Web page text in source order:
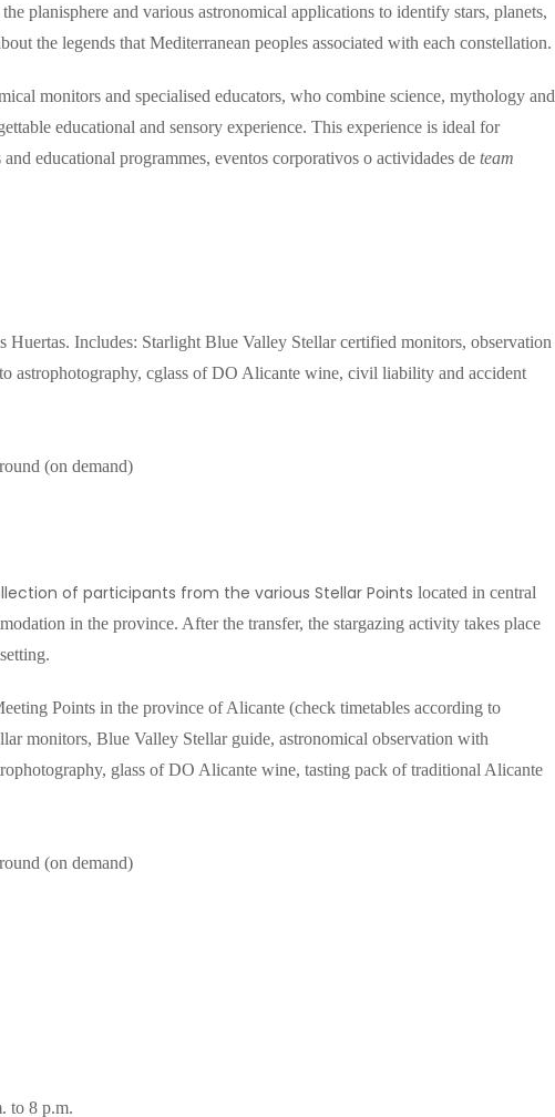
planisphere and various astronomical applications to identify stars, planets,
the legends that Mediterranean peoples associated with each constellation.
monitors and specialised educators, who combine science, mythology and
educational and sensory experience. This experience is ideal for
educational programmes, eventos corporativos o actividades de team
Huertas. Includes: Starlight Blue Valley Stellar certified monitors, observation
astrophotography, cglass of DO Alicante wine, civil liability and accident
(on demand)
of participants from the various Stellar Points located in central
in the province. After the transfer, the stargazing activity takes place
Points in the province of Alicante (check timetables according to
monitors, Blue Valley Stellar guide, astronomical observation with
glass of DO Alicante wine, tasting pack of traditional Alicante
(on demand)
to 8 p.m.